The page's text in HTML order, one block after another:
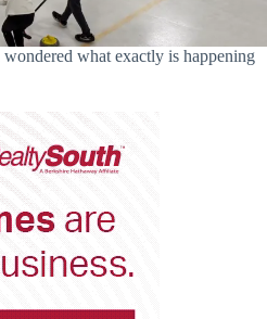
what exactly is happening